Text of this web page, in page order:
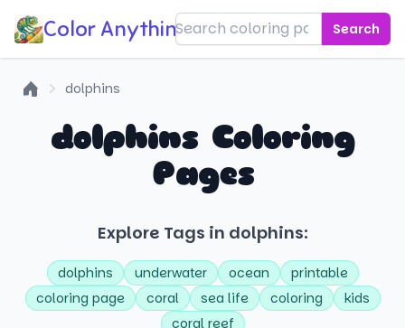
Color Anything! Search
dolphins
dolphins Coloring
Pages
Explore Tags in dolphins:
dolphins underwater ocean
printable
coloring page
coral sea life coloring
kids
coral reef